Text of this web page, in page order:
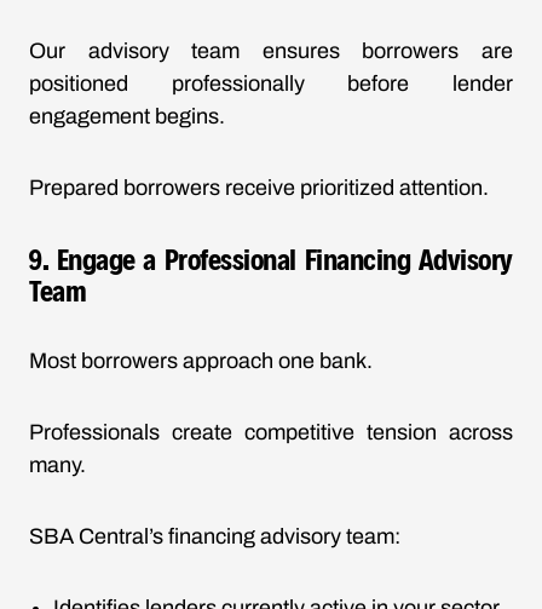
Our advisory team ensures borrowers are
positioned professionally before lender
engagement begins.
Prepared borrowers receive prioritized attention.
9. Engage a Professional Financing Advisory
Team
Most borrowers approach one bank.
Professionals create competitive tension across
many.
SBA Central’s financing advisory team: